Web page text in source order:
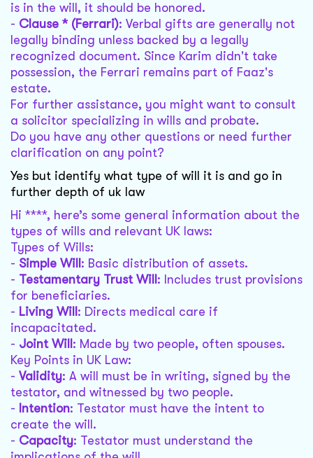
is in the will, it should be honored.
- Clause * (Ferrari): Verbal gifts are generally not
legally binding unless backed by a legally
recognized document. Since Karim didn't take
possession, the Ferrari remains part of Faaz's
estate.
For further assistance, you might want to consult
a solicitor specializing in wills and probate.
Do you have any other questions or need further
clarification on any point?
Yes but identify what type of will it is and go in
further depth of uk law
Hi ****, here’s some general information about the
types of wills and relevant UK laws:
Types of Wills:
- Simple Will : Basic distribution of assets.
- Testamentary Trust Will : Includes trust provisions
for beneficiaries.
- Living Will : Directs medical care if
incapacitated.
- Joint Will : Made by two people, often spouses.
Key Points in UK Law:
- Validity: A will must be in writing, signed by the
testator, and witnessed by two people.
- Intention: Testator must have the intent to
create the will.
- Capacity: Testator must understand the